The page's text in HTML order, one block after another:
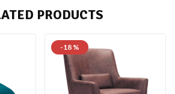
PRODUCTS
-18 %